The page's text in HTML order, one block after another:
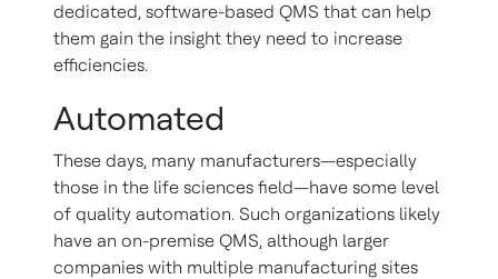
dedicated, software-based QMS that can help
them gain the insight they need to increase
efficiencies.
Automated
These days, many manufacturers—especially
those in the life sciences field—have some level
of quality automation. Such organizations likely
have an on-premise QMS, although larger
companies with multiple manufacturing sites